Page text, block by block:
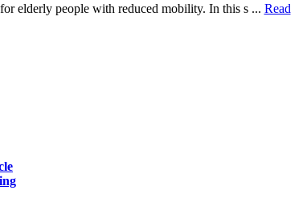
elderly people with reduced mobility. In this s ... Read